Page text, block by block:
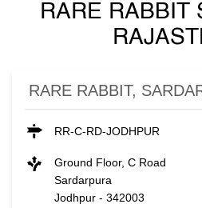
RARE RABBIT
RARE RABBIT,
RR-C-RD-JODHPUR
Ground Floor, C Road
Sardarpura
Jodhpur - 342003